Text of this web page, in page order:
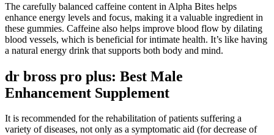
The carefully balanced caffeine content in Alpha Bites helps
enhance energy levels and focus, making it a valuable ingredient in
these gummies. Caffeine also helps improve blood flow by dilating
blood vessels, which is beneficial for intimate health. It’s like having
a natural energy drink that supports both body and mind.
dr bross pro plus: Best Male
Enhancement Supplement
It is recommended for the rehabilitation of patients suffering a
variety of diseases, not only as a symptomatic aid (for decrease of